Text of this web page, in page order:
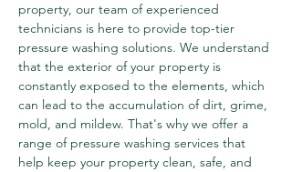
property, our team of experienced
technicians is here to provide top-tier
pressure washing solutions. We understand
that the exterior of your property is
constantly exposed to the elements, which
can lead to the accumulation of dirt, grime,
mold, and mildew. That's why we offer a
range of pressure washing services that
help keep your property clean, safe, and